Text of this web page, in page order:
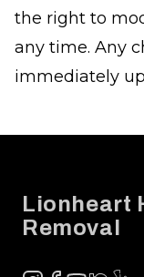
the right to
any time. Any
immediately
Lionheart
Removal